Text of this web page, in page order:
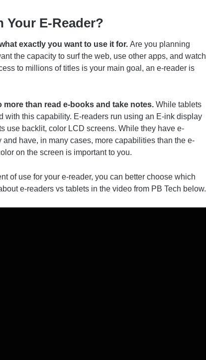
Your E-Reader?
exactly you want to use it for. Are you planning
the capacity to surf the web, use other apps, and watch
to millions of titles is your main goal, an e-reader is
than read e-books and take notes. While tablets
with this capability. E-readers run using an E-ink display
use backlit, color LCD screens. While they have e-
have, in many cases, more capabilities than the e-
on the screen is important to you.
of use for your e-reader, you can better choose which
e-readers vs tablets in the video from PB Tech below.